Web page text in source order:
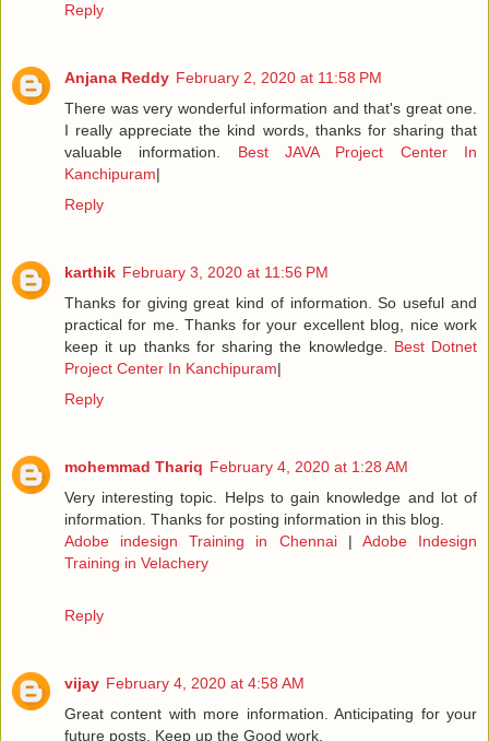
Reply
Anjana Reddy February 2, 2020 at 11:58 PM
There was very wonderful information and that's great one.
I really appreciate the kind words, thanks for sharing that
valuable information.
Best JAVA Project Center In
Kanchipuram|
Reply
karthik February 3, 2020 at 11:56 PM
Thanks for giving great kind of information. So useful and
practical for me. Thanks for your excellent blog, nice work
keep it up thanks for sharing the knowledge.
Best Dotnet
Project Center In Kanchipuram|
Reply
mohemmad Thariq February 4, 2020 at 1:28 AM
Very interesting topic. Helps to gain knowledge and lot of
information. Thanks for posting information in this blog.
Adobe indesign Training in Chennai | Adobe Indesign
Training in Velachery
Reply
vijay February 4, 2020 at 4:58 AM
Great content with more information. Anticipating for your
future posts. Keep up the Good work.